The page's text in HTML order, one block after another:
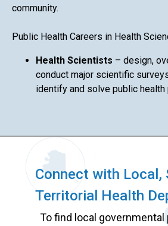
community.
Public Health Careers in Health
Health Scientists – design,
conduct major scientific
identify and solve public health
Connect with Local,
Territorial Health
To find local governmental